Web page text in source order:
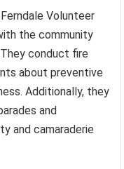
Volunteer
the community
conduct fire
about preventive
Additionally, they
and
and camaraderie